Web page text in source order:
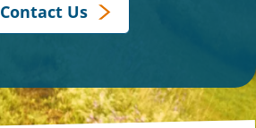
Contact Us